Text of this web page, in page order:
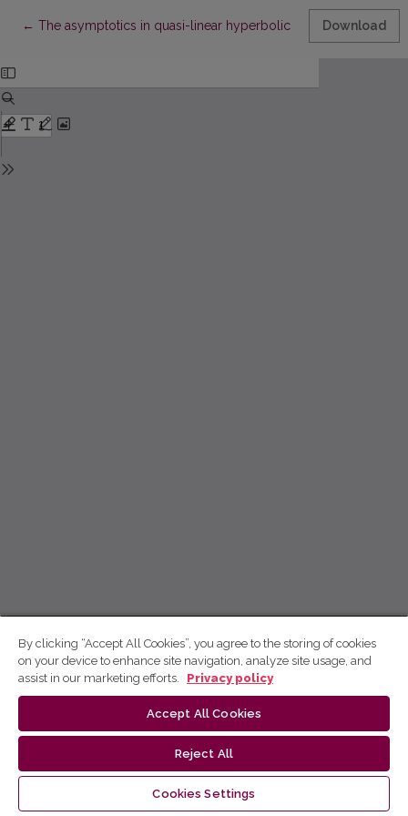
← Return to Article Details
The asymptotics in quasi-linear hyperbolic systemsDownload
By clicking “Accept All Cookies”, you agree to the storing of cookies
on your device to enhance site navigation, analyze site usage, and
assist in our marketing efforts.
Privacy policy
Accept All Cookies
Reject All
Cookies Settings